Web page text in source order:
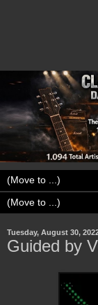
Tuesday, August 30,
Guided by